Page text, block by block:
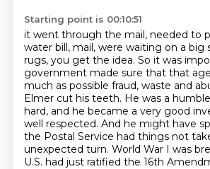
Starting point is 00:10:51
it went through the mail, needed to
water bill, mail, were waiting on a big
rugs, you get the idea. So it was
government made sure that that
much as possible fraud, waste and
Elmer cut his teeth. He was a
hard, and he became a very good
well respected. And he might have
the Postal Service had things not
unexpected turn. World War I was
U.S. had just ratified the 16th